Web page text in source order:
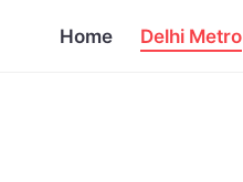
Home Delhi Metro